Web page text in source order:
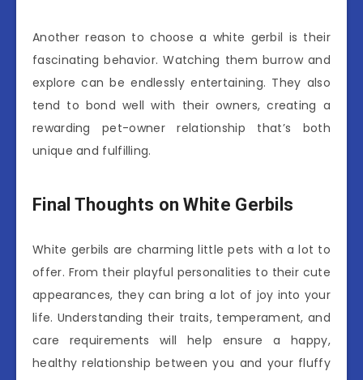
Another reason to choose a white gerbil is their
fascinating behavior. Watching them burrow and
explore can be endlessly entertaining. They also
tend to bond well with their owners, creating a
rewarding pet-owner relationship that’s both
unique and fulfilling.
Final Thoughts on White Gerbils
White gerbils are charming little pets with a lot to
offer. From their playful personalities to their cute
appearances, they can bring a lot of joy into your
life. Understanding their traits, temperament, and
care requirements will help ensure a happy,
healthy relationship between you and your fluffy